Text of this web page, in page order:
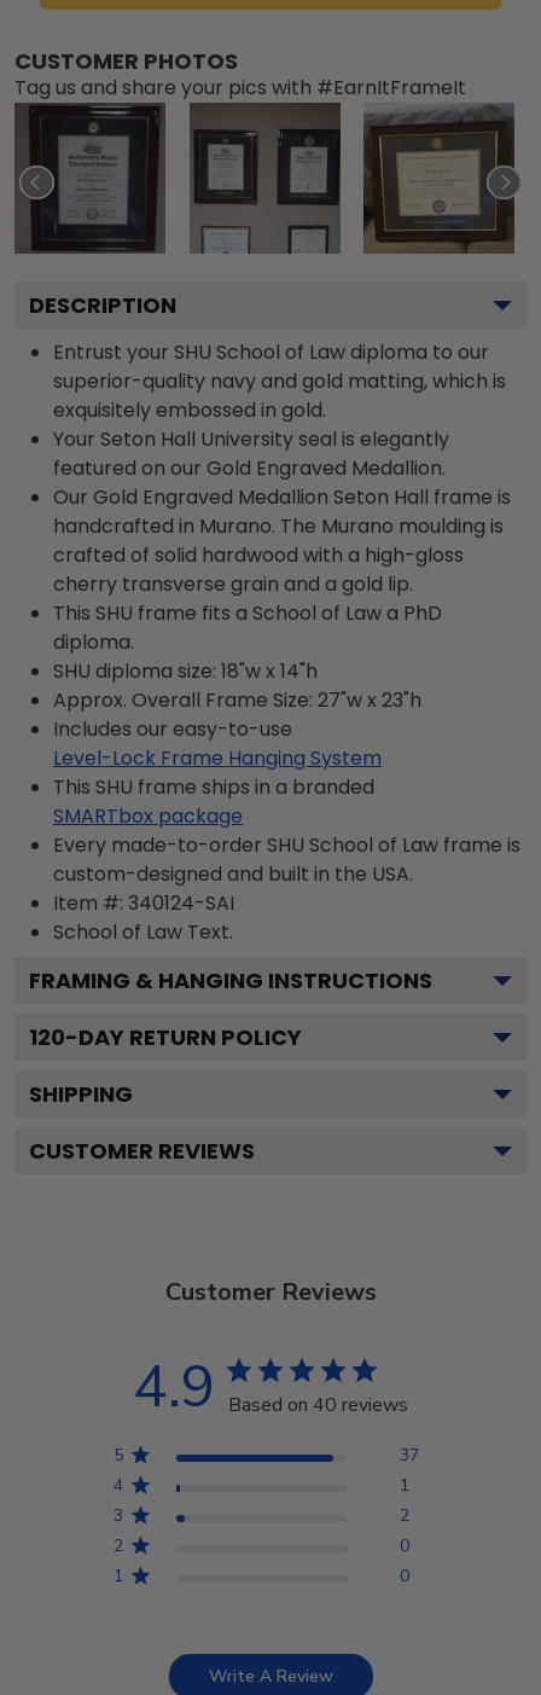
CUSTOMER PHOTOS
Tag us and share your pics with #EarnItFrameIt
DESCRIPTION
Entrust your SHU School of Law diploma to our
superior-quality navy and gold matting, which is
exquisitely embossed in gold.
Your Seton Hall University seal is elegantly
featured on our Gold Engraved Medallion.
Our Gold Engraved Medallion Seton Hall frame is
handcrafted in Murano. The Murano moulding is
crafted of solid hardwood with a high-gloss
cherry transverse grain and a gold lip.
This SHU frame fits a School of Law a PhD
diploma.
SHU diploma size: 18"w x 14"h
Approx. Overall Frame Size: 27"w x 23"h
Includes our easy-to-use
Level-Lock Frame Hanging System
This SHU frame ships in a branded
SMARTbox package
Every made-to-order SHU School of Law frame is
custom-designed and built in the USA.
Item #: 340124-SAI
School of Law Text.
FRAMING & HANGING INSTRUCTIONS
120-DAY RETURN POLICY
SHIPPING
CUSTOMER REVIEWS
Customer Reviews
4.9 Based on 40 reviews
5
37
4
1
3
2
2
0
1
0
Write A Review